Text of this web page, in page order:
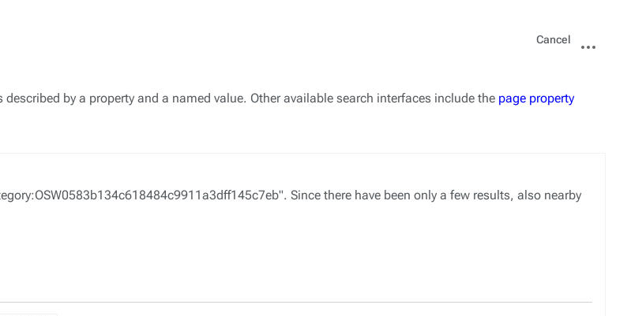
Views
Cancel
actions
by a property and a named value. Other available search interfaces include the page property
Since there have been only a few results, also nearby